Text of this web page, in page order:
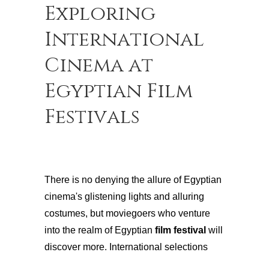
Exploring
International
Cinema at
Egyptian Film
Festivals
There is no denying the allure of Egyptian
cinema's glistening lights and alluring
costumes, but moviegoers who venture
into the realm of Egyptian film festival will
discover more. International selections